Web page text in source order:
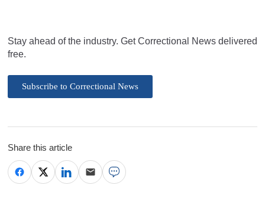
Stay ahead of the industry. Get Correctional News delivered
free.
Subscribe to Correctional News
Share this article